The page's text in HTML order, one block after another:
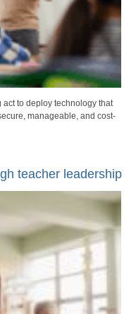
to deploy technology that
manageable, and cost-
teacher leadership